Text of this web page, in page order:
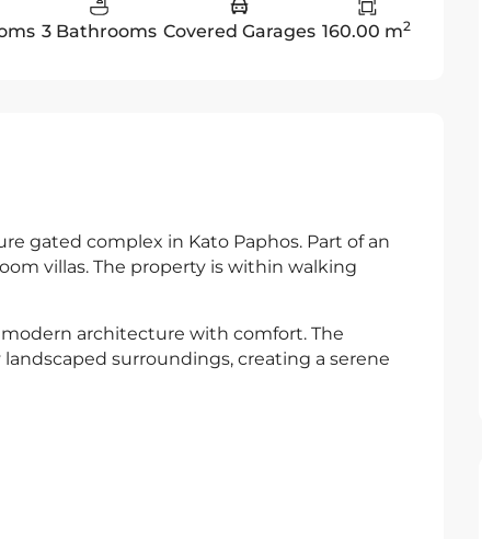
3 Bathrooms Covered Garages 160.00 m2
gated complex in Kato Paphos. Part of an
villas. The property is within walking
architecture with comfort. The
surroundings, creating a serene